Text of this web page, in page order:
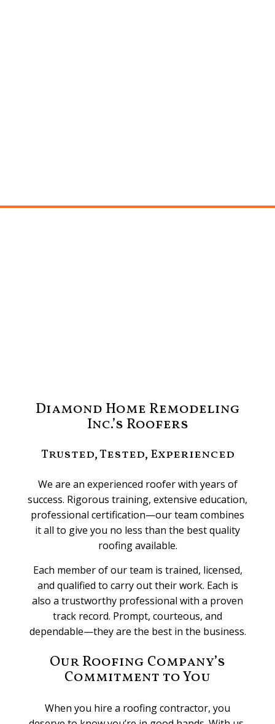
Diamond Home Remodeling
Inc.’s Roofers
Trusted, Tested, Experienced
We are an experienced roofer with years of
success. Rigorous training, extensive education,
professional certification—our team combines
it all to give you no less than the best quality
roofing available.
Each member of our team is trained, licensed,
and qualified to carry out their work. Each is
also a trustworthy professional with a proven
track record. Prompt, courteous, and
dependable—they are the best in the business.
Our Roofing Company’s
Commitment to You
When you hire a roofing contractor, you